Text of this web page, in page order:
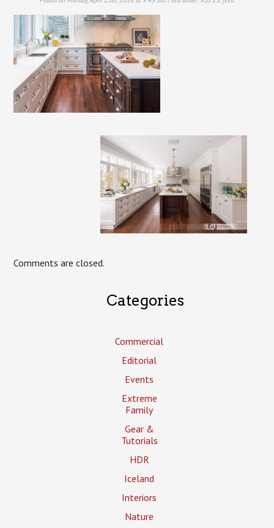
Comments are closed.
Categories
Commercial
Editorial
Events
Extreme
Family
Gear &
Tutorials
HDR
Iceland
Interiors
Nature